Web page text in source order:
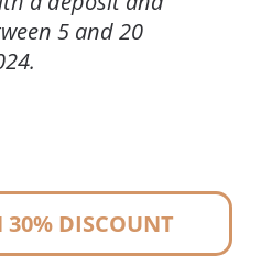
5 and 20
30% DISCOUNT